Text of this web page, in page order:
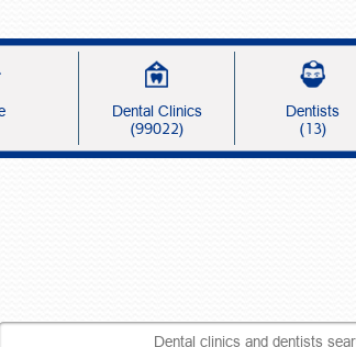
Dental Clinics
(99022)
Dentists
(13)